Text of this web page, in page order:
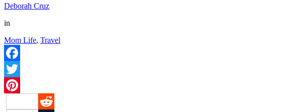
Deborah Cruz
in
Mom Life, Travel
Facebook
Twitter
Pinterest